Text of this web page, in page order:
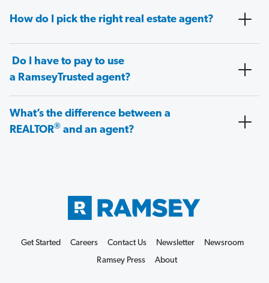
How do I pick the right real estate agent?
Do I have to pay to use
a RamseyTrusted agent?
What’s the difference between a
REALTOR® and an agent?
Get Started Careers Contact Us Newsletter
Newsroom
Ramsey Press
About